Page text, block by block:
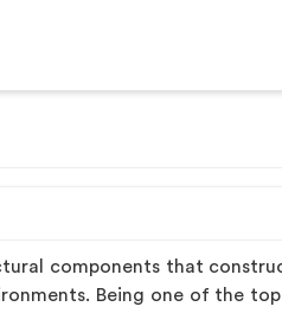
components that
Being one of the top